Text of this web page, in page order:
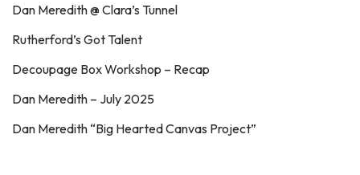
Dan Meredith @ Clara’s Tunnel
Rutherford’s Got Talent
Decoupage Box Workshop – Recap
Dan Meredith – July 2025
Dan Meredith “Big Hearted Canvas Project”